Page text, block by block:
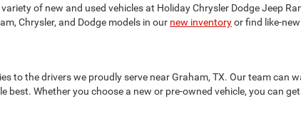
of new and used vehicles at Holiday Chrysler Dodge Jeep
Chrysler, and Dodge models in our new inventoryor find like-
to the drivers we proudly serve near Graham, TX. Our team can
Whether you choose a new or pre-owned vehicle, you can